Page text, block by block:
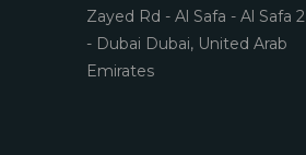
Zayed Rd - Al Safa - Al Safa 2
- Dubai Dubai, United Arab
Emirates